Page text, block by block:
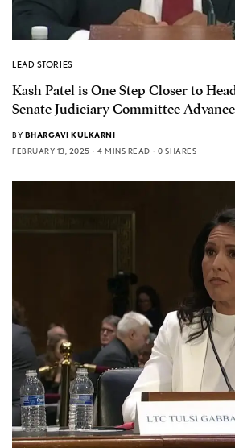
LEAD STORIES
Kash Patel is One Step Closer to
Senate Judiciary Committee
BY BHARGAVI KULKARNI
FEBRUARY 13, 2025
4 MINS READ 0 SHARES